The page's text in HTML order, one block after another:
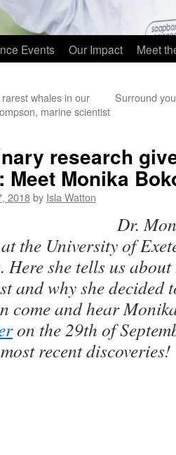
Events Our Impact Meet
whales in our
marine scientist
Surround
research
Monika
2018by Isla Watton
Dr.
the University of
she tells us
and why she decided
come and hear
on the 29th of
recent discoveries!